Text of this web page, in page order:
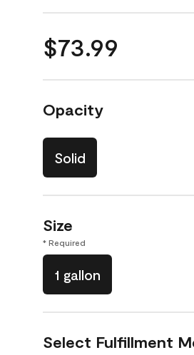
$73.99
Opacity
Solid
Size
* Required
1 gallon
Select Fulfillment